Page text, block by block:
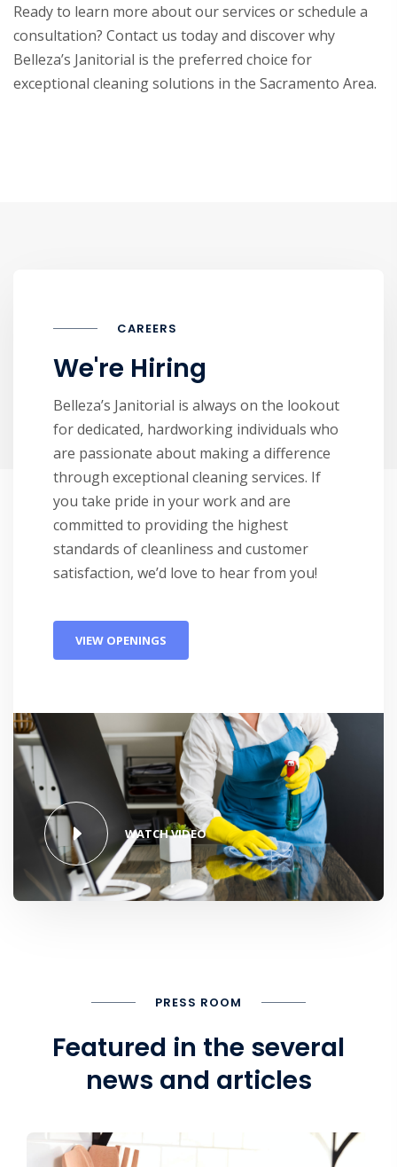
Ready to learn more about our services or schedule a
consultation? Contact us today and discover why
Belleza’s Janitorial is the preferred choice for
exceptional cleaning solutions in the Sacramento Area.
CAREERS
We're Hiring
Belleza’s Janitorial is always on the lookout
for dedicated, hardworking individuals who
are passionate about making a difference
through exceptional cleaning services. If
you take pride in your work and are
committed to providing the highest
standards of cleanliness and customer
satisfaction, we’d love to hear from you!
VIEW OPENINGS
WATCH VIDEO
PRESS ROOM
Featured in the several
news and articles